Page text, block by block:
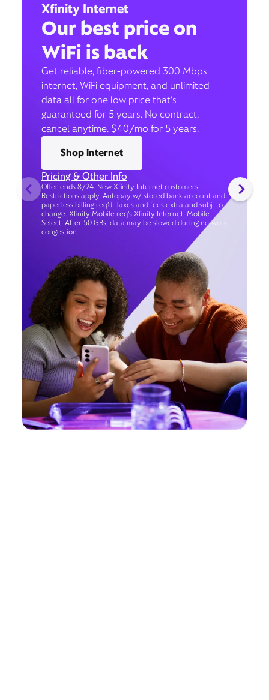
Xfinity Internet
Our best price on
WiFi is back
Get reliable, fiber-powered 300 Mbps
internet, WiFi equipment, and unlimited
data all for one low price that’s
guaranteed for 5 years. No contract,
cancel anytime. $40/mo for 5 years.
Shop internet
Pricing & Other Info
Offer ends 8/24. New Xfinity Internet customers.
Restrictions apply. Autopay w/ stored bank account and
paperless billing req’d. Taxes and fees extra and subj. to
change. Xfinity Mobile req's Xfinity Internet. Mobile
Select: After 50 GBs, data may be slowed during network
congestion.